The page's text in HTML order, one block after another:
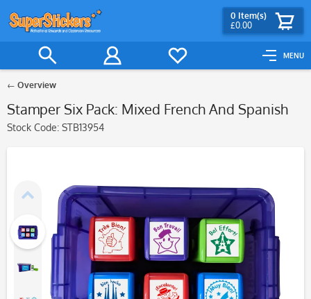
MENU
0 Item(s)
£0.00
Overview
Stamper Six Pack: Mixed French And Spanish
Stock Code: STB13954